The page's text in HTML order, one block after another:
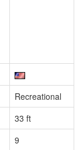
Recreational
33 ft
9